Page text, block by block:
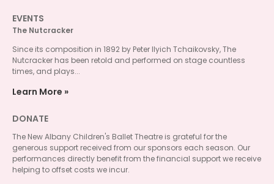
EVENTS
The Nutcracker
Since its composition in 1892 by Peter Ilyich Tchaikovsky, The
Nutcracker has been retold and performed on stage countless
times, and plays...
Learn More
DONATE
The New Albany Children's Ballet Theatre is grateful for the
generous support received from our sponsors each season. Our
performances directly benefit from the financial support we receive
helping to offset costs we incur.